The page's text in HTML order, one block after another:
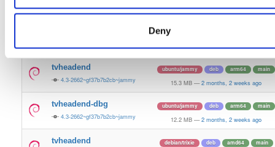
Deny
4.3-2662~gf37b7b2cb~plucky 15.5 MB — 2 months, 2 weeks ago
ubuntu/plucky
13.4 MB — 2 months, 2 weeks ago
tvheadend
4.3-2662~gf37b7b2cb~jammy
ubuntu/jammy deb arm64 main
15.3 MB — 2 months, 2 weeks ago
tvheadend-dbg
4.3-2662~gf37b7b2cb~jammy
ubuntu/jammy deb arm64 main
12.2 MB — 2 months, 2 weeks ago
tvheadend debian/trixie deb amd64 main